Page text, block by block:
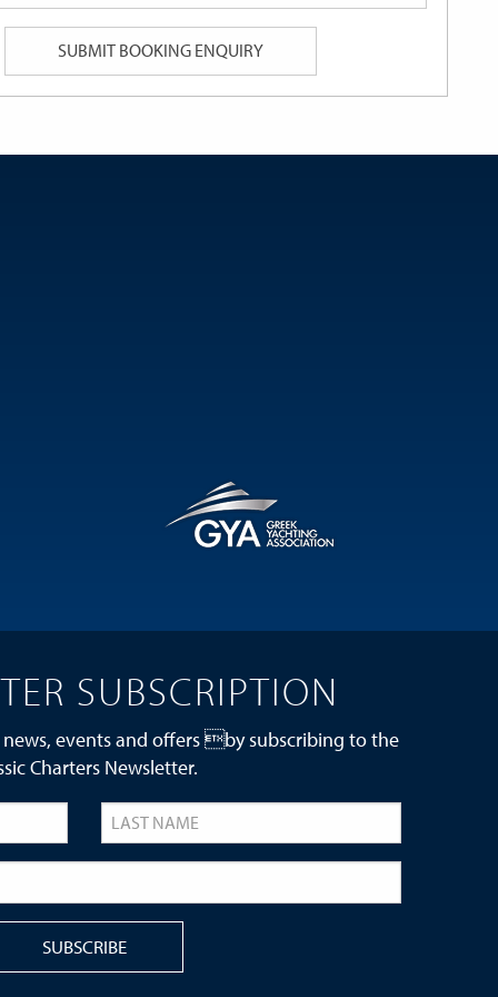
SUBSCRIPTION
events and offers by subscribing to the
Charters Newsletter.